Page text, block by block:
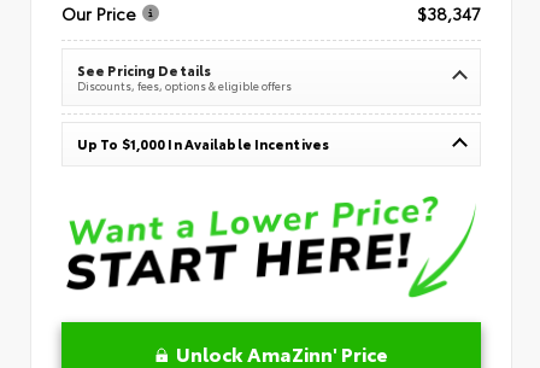
Our Price
$38,347
See Pricing Details
Discounts, fees, options & eligible offers
Up To $1,000 In Available Incentives
Unlock AmaZinn' Price